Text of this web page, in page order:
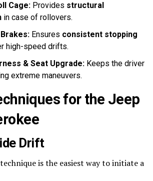
Cage: Provides structural
in case of rollovers.
Ensures consistent stopping
high-speed drifts.
& Seat Upgrade: Keeps the driver
extreme maneuvers.
for the Jeep
Drift
technique is the easiest way to initiate a